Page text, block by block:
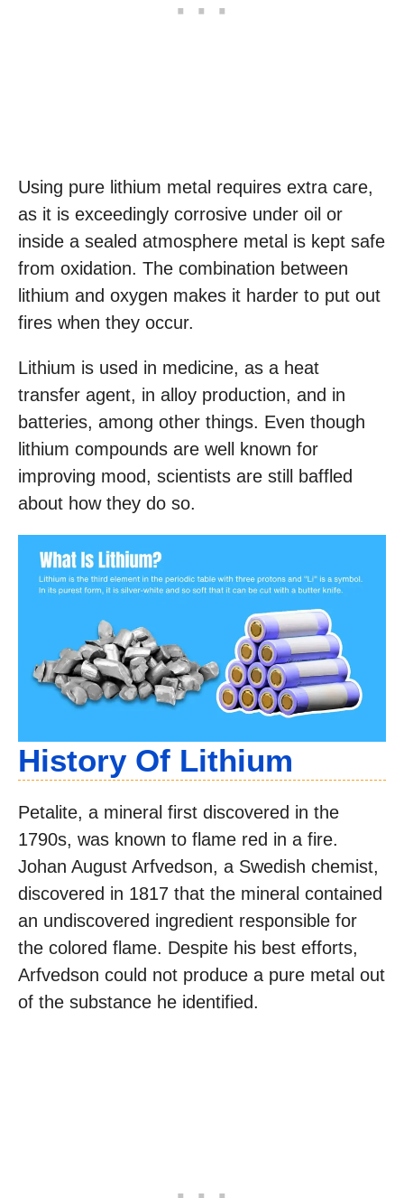
Using pure lithium metal requires extra care,
as it is exceedingly corrosive under oil or
inside a sealed atmosphere metal is kept safe
from oxidation. The combination between
lithium and oxygen makes it harder to put out
fires when they occur.
Lithium is used in medicine, as a heat
transfer agent, in alloy production, and in
batteries, among other things. Even though
lithium compounds are well known for
improving mood, scientists are still baffled
about how they do so.
History Of Lithium
Petalite, a mineral first discovered in the
1790s, was known to flame red in a fire.
Johan August Arfvedson, a Swedish chemist,
discovered in 1817 that the mineral contained
an undiscovered ingredient responsible for
the colored flame. Despite his best efforts,
Arfvedson could not produce a pure metal out
of the substance he identified.